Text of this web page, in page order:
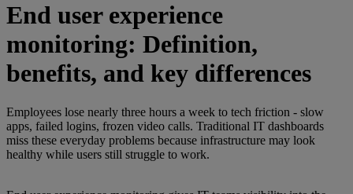
End user experience
monitoring: Definition,
benefits, and key differences
Employees lose nearly three hours a week to tech friction - slow
apps, failed logins, frozen video calls. Traditional IT dashboards
miss these everyday problems because infrastructure may look
healthy while users still struggle to work.